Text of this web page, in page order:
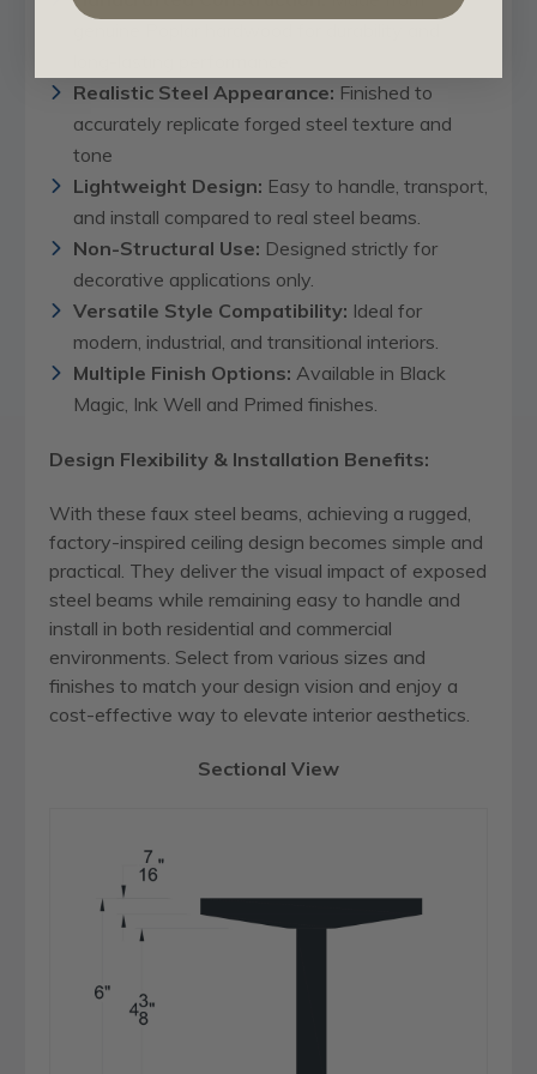
Realistic Steel Appearance: Finished to
accurately replicate forged steel texture and
tone
Lightweight Design: Easy to handle, transport,
and install compared to real steel beams.
Non-Structural Use: Designed strictly for
decorative applications only.
Versatile Style Compatibility: Ideal for
modern, industrial, and transitional interiors.
Multiple Finish Options: Available in Black
Magic, Ink Well and Primed finishes.
Design Flexibility & Installation Benefits:
With these faux steel beams, achieving a rugged,
factory-inspired ceiling design becomes simple and
practical. They deliver the visual impact of exposed
steel beams while remaining easy to handle and
install in both residential and commercial
environments. Select from various sizes and
finishes to match your design vision and enjoy a
cost-effective way to elevate interior aesthetics.
Sectional View